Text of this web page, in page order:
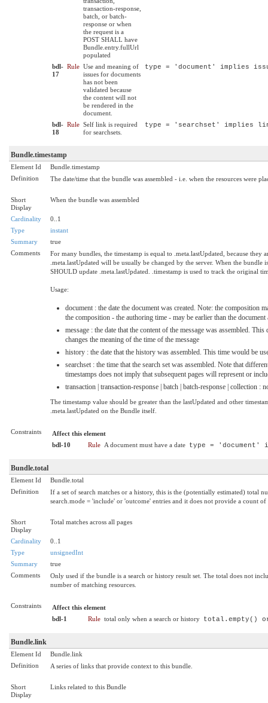
transaction-response,
batch, or batch-
response or when
the request is a
POST SHALL have
Bundle.entry.fullUrl
populated
bdl-
17
Rule Use and meaning of
issues for documents
has not been
validated because
the content will not
be rendered in the
document.
type = 'document' implies
bdl-
18
Rule Self link is required
for searchsets.
type = 'searchset' implies
Bundle.timestamp
Element Id
Bundle.timestamp
Definition
The date/time that the bundle was assembled - i.e. when the resources were
Short
Display
When the bundle was assembled
Cardinality
0..1
Type
instant
Summary
true
Comments
For many bundles, the timestamp is equal to .meta.lastUpdated, because they
.meta.lastUpdated will be usually be changed by the server. When the bundle
SHOULD update .meta.lastUpdated. .timestamp is used to track the original
Usage:
document : the date the document was created. Note: the composition
the composition - the authoring time - may be earlier than the document
message : the date that the content of the message was assembled.
changes the meaning of the time of the message
history : the date that the history was assembled. This time would be
searchset : the time that the search set was assembled. Note that
timestamps does not imply that subsequent pages will represent or
transaction | transaction-response | batch | batch-response | collection :
The timestamp value should be greater than the lastUpdated and other
.meta.lastUpdated on the Bundle itself.
Constraints
Affect this element
bdl-10
Rule A document must have a date type = 'document'
Bundle.total
Element Id
Bundle.total
Definition
If a set of search matches or a history, this is the (potentially estimated) total
search.mode = 'include' or 'outcome' entries and it does not provide a count
Short
Display
Total matches across all pages
Cardinality
0..1
Type
unsignedInt
Summary
true
Comments
Only used if the bundle is a search or history result set. The total does not
number of matching resources.
Constraints
Affect this element
bdl-1
Rule total only when a search or history total.empty()
Bundle.link
Element Id
Bundle.link
Definition
A series of links that provide context to this bundle.
Short
Display
Links related to this Bundle